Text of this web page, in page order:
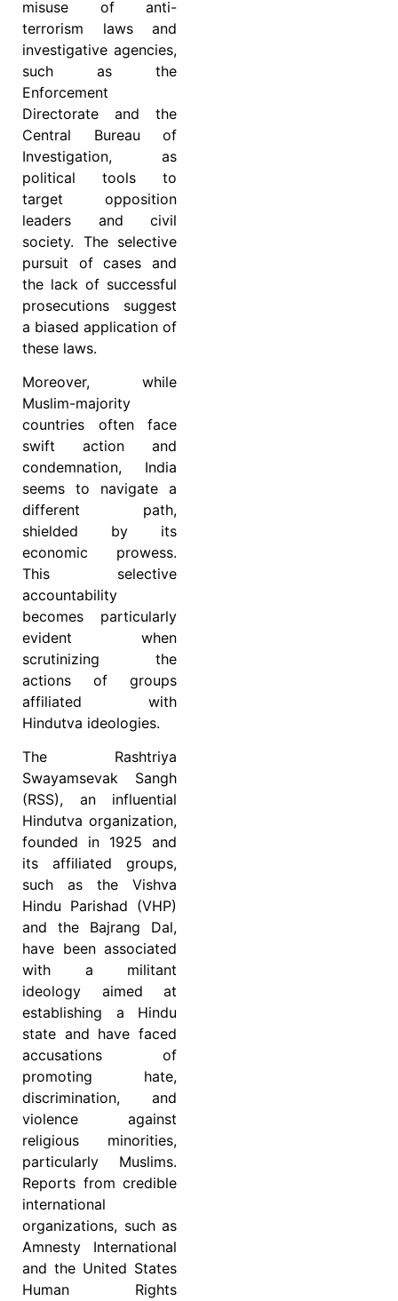
misuse of anti-
terrorism laws and
investigative agencies,
such as the
Enforcement
Directorate and the
Central Bureau of
Investigation, as
political tools to
target opposition
leaders and civil
society. The selective
pursuit of cases and
the lack of successful
prosecutions suggest
a biased application of
these laws.
Moreover, while
Muslim-majority
countries often face
swift action and
condemnation, India
seems to navigate a
different path,
shielded by its
economic prowess.
This selective
accountability
becomes particularly
evident when
scrutinizing the
actions of groups
affiliated with
Hindutva ideologies.
The Rashtriya
Swayamsevak Sangh
(RSS), an influential
Hindutva organization,
founded in 1925 and
its affiliated groups,
such as the Vishva
Hindu Parishad (VHP)
and the Bajrang Dal,
have been associated
with a militant
ideology aimed at
establishing a Hindu
state and have faced
accusations of
promoting hate,
discrimination, and
violence against
religious minorities,
particularly Muslims.
Reports from credible
international
organizations, such as
Amnesty International
and the United States
Human Rights